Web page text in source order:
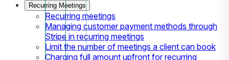
Recurring Meetings
Recurring meetings
Managing customer payment methods through
Stripe in recurring meetings
Limit the number of meetings a client can book
Charging full amount upfront for recurring